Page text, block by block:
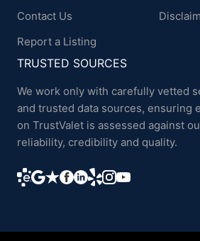
Contact Us
Report a Listing
TRUSTED SOURCES
We work only with carefully vetted
and trusted data sources, ensuring
on TrustValet is assessed against
reliability, credibility and quality.